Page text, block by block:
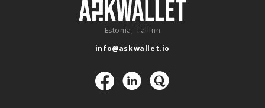
Estonia, Tallinn
info@askwallet.io